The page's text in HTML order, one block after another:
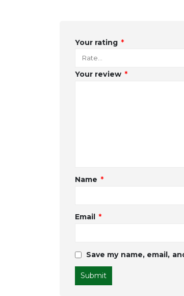
Your rating *
Your review *
Name *
Email *
Save my name, email,